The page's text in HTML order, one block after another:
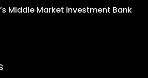
Middle Market Investment Bank